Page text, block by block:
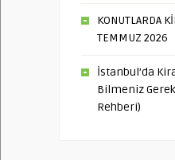
KONUTLARDA
TEMMUZ 2026
İstanbul’da
Bilmeniz
Rehberi)